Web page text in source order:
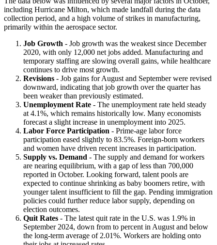
including Hurricane Milton, which made landfall during the data
collection period, and a high volume of strikes in manufacturing,
primarily within the aerospace sector.
Job Growth - Job growth was the weakest since December
2020, with only 12,000 net jobs added. Manufacturing and
temporary staffing are slowing overall gains, while healthcare
continues to drive most growth.
Revisions - Job gains for August and September were revised
downward, indicating that job growth over the quarter has
been weaker than previously estimated.
Unemployment Rate - The unemployment rate held steady
at 4.1%, which remains historically low. Many economists
forecast a slight increase in unemployment into 2025.
Labor Force Participation - Prime-age labor force
participation eased slightly to 83.5%. Foreign-born workers
and women have driven recent increases in participation.
Supply vs. Demand - The supply and demand for workers
are nearing equilibrium, with a gap of less than 700,000
reported in October. Looking forward, talent pools are
expected to continue shrinking as baby boomers retire, with
younger talent insufficient to fill the gap. Pending immigration
policies could further reduce labor supply, depending on
election outcomes.
Quit Rates - The latest quit rate in the U.S. was 1.9% in
September 2024, down from to percent in August and below
the long-term average of 2.01%. Workers are holding onto